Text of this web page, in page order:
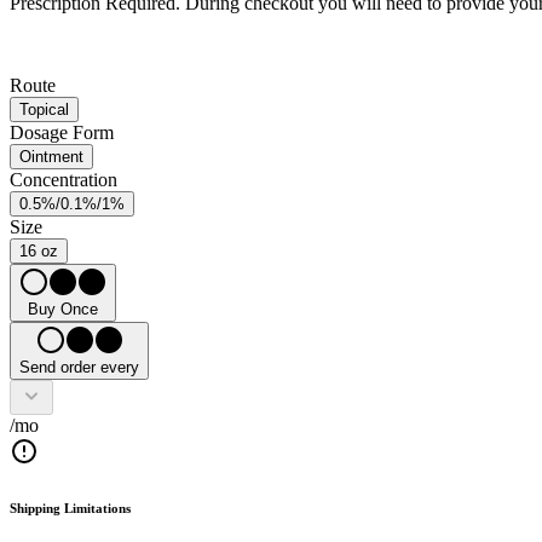
Route
Topical
Dosage Form
Ointment
Concentration
0.5%/0.1%/1%
Size
16 oz
Buy Once
Send order every
/mo
Shipping Limitations